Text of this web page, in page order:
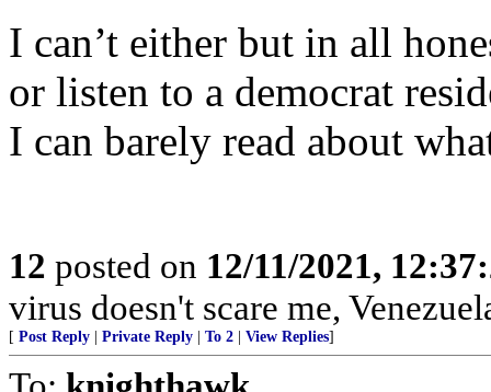
I can’t either but in all
or listen to a democrat
I can barely read about
12 posted on 12/11/2021,
virus doesn't scare me,
[ Post Reply Private Reply To 2 View Replies]